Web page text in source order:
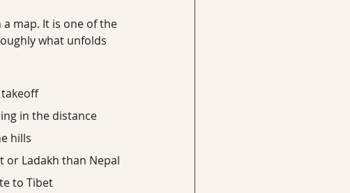
map. It is one of the
what unfolds
in the distance
hills
or Ladakh than Nepal
to Tibet